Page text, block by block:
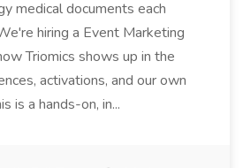
medical documents each
hiring a Event Marketing
Triomics shows up in the
activations, and our own
is a hands-on, in...